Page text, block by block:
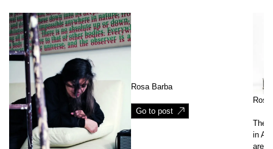
Rosa Barba
Go to post
The
in
are